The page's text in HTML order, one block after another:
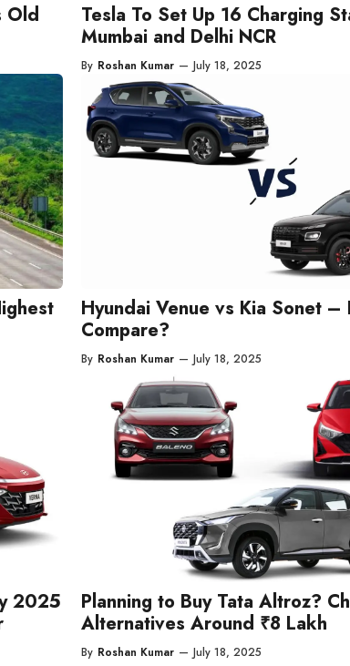
Old
Tesla To Set Up 16 Charging
Mumbai and Delhi NCR
By Roshan Kumar — July 18, 2025
Hyundai Venue vs Kia Sonet –
Compare?
By Roshan Kumar — July 18, 2025
2025
Planning to Buy Tata Altroz?
Alternatives Around ₹8 Lakh
By Roshan Kumar — July 18, 2025